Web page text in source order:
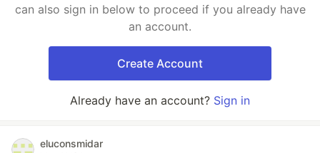
can also sign in below to proceed if you already have
an account.
Create Account
Already have an account? Sign in
eluconsmidar